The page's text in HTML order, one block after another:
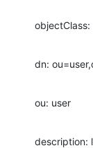
objectClass:
dn:
ou: user
description: